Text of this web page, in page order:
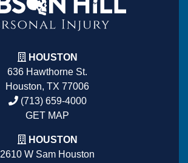
HOUSTON
636 Hawthorne St.
Houston, TX 77006
(713) 659-4000
GET MAP
HOUSTON
2610 W Sam Houston